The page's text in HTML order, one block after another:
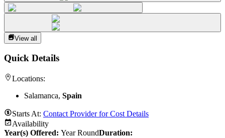
View all
Quick Details
Locations:
Salamanca, Spain
Starts At: Contact Provider for Cost Details
Availability
Year(s) Offered: Year RoundDuration: